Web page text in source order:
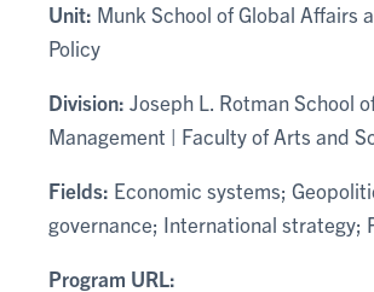
Unit: Munk School of Global Affairs
Policy
Division: Joseph L. Rotman School
Management | Faculty of Arts and
Fields: Economic systems;
governance; International strategy;
Program URL: